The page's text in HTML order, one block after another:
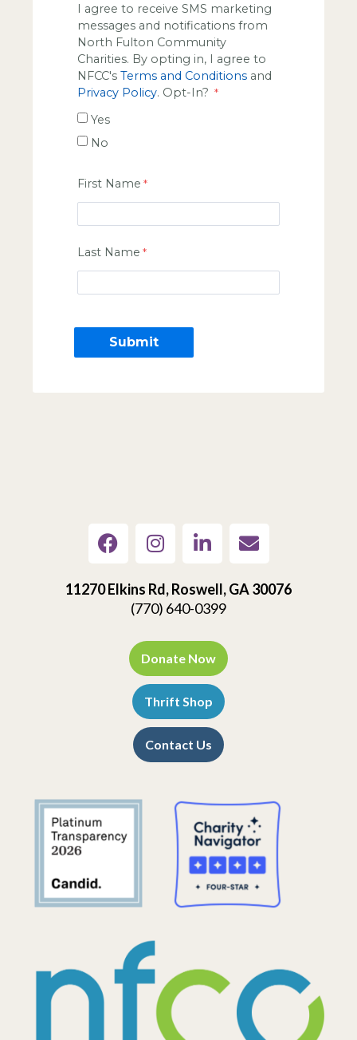
I agree to receive SMS marketing
messages and notifications from
North Fulton Community
Charities. By opting in, I agree to
NFCC's Terms and Conditions and
Privacy Policy. Opt-In?
Yes
No
First Name
Last Name
11270 Elkins Rd, Roswell, GA 30076
(770) 640-0399
Donate Now
Thrift Shop
Contact Us